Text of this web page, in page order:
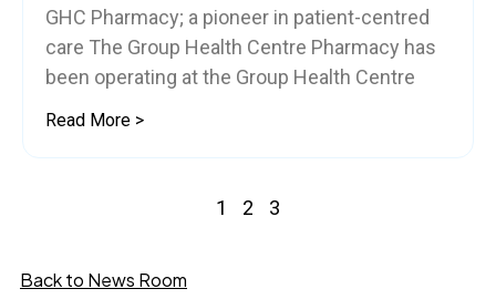
GHC Pharmacy; a pioneer in patient-centred
care The Group Health Centre Pharmacy has
been operating at the Group Health Centre
Read More >
1 2 3
Back to News Room